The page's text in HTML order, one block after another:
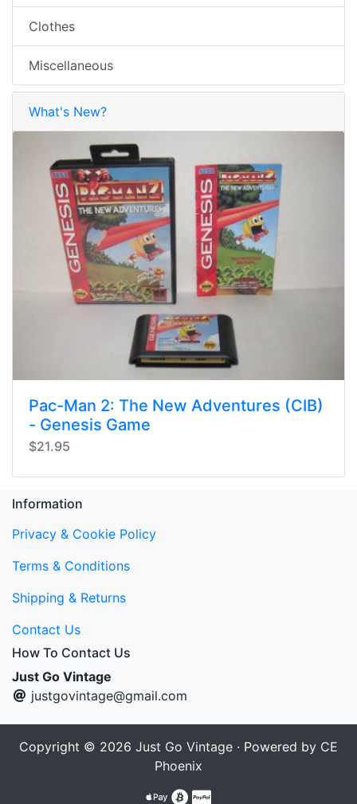
Clothes
Miscellaneous
What's New?
Pac-Man 2: The New Adventures (CIB)
- Genesis Game
$21.95
Information
Privacy & Cookie Policy
Terms & Conditions
Shipping & Returns
Contact Us
How To Contact Us
Just Go Vintage
justgovintage@gmail.com
Copyright © 2026 Just Go Vintage · Powered by CE
Phoenix